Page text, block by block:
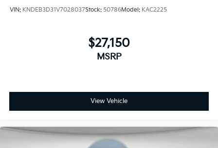
VIN: KNDEB3D31V7028037Stock: 50786Model: KAC2225
$27,150
MSRP
View Vehicle